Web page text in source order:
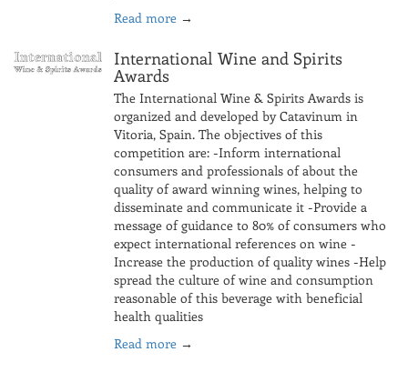
Read more →
International Wine and Spirits
Awards
The International Wine & Spirits Awards is
organized and developed by Catavinum in
Vitoria, Spain. The objectives of this
competition are: -Inform international
consumers and professionals of about the
quality of award winning wines, helping to
disseminate and communicate it -Provide a
message of guidance to 80% of consumers who
expect international references on wine -
Increase the production of quality wines -Help
spread the culture of wine and consumption
reasonable of this beverage with beneficial
health qualities
Read more →